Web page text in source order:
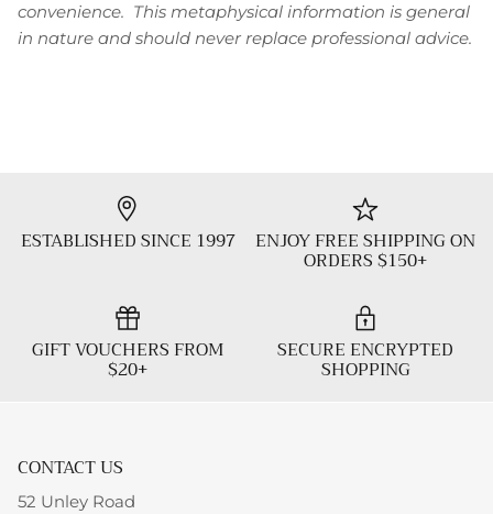
convenience. This metaphysical information is general
in nature and should never replace professional advice.
ESTABLISHED SINCE 1997 ENJOY FREE SHIPPING ON
ORDERS $150+
GIFT VOUCHERS FROM
$20+
SECURE ENCRYPTED
SHOPPING
CONTACT US
52 Unley Road